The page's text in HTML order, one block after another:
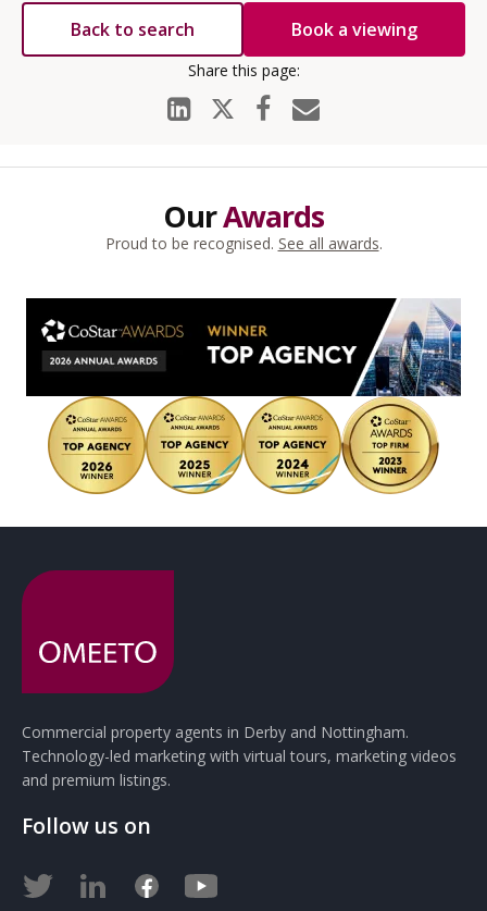
Back to search Book a viewing
OurAwards
Proud to be recognised. See all awards.
Commercial property agents in Derby and Nottingham.
Technology-led marketing with virtual tours, marketing videos
and premium listings.
Follow us on